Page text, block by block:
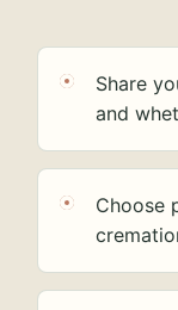
Share
and
Choose